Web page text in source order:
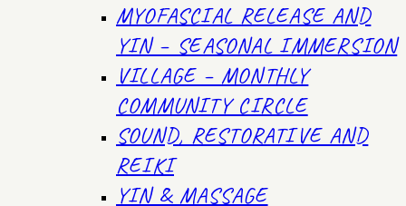
MYOFASCIAL RELEASE AND
YIN – SEASONAL IMMERSION
VILLAGE – MONTHLY
COMMUNITY CIRCLE
SOUND, RESTORATIVE AND
REIKI
YIN & MASSAGE